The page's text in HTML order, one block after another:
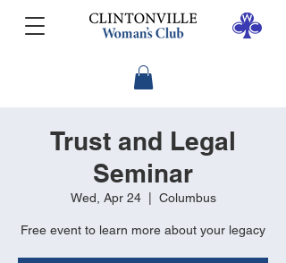
Trust and Legal
Seminar
Wed, Apr 24
  |
Columbus
Free event to learn more about your legacy